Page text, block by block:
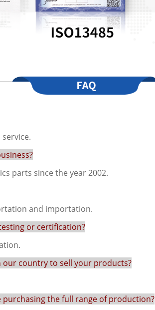
parts since the year 2002.
and importation.
or certification?
country to sell your products?
the full range of production?